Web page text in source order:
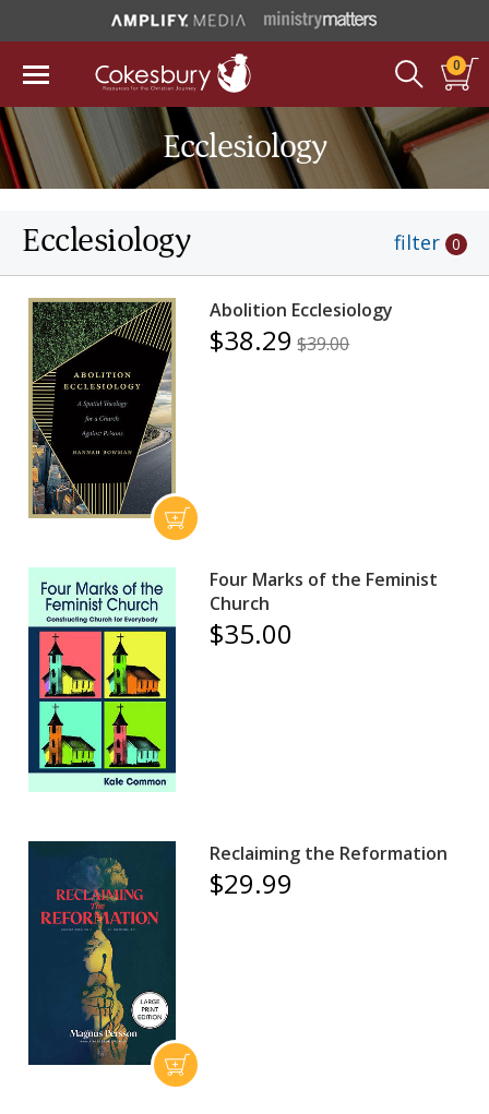
0
Ecclesiology
Ecclesiology filter 0
Abolition Ecclesiology
$38.29 $39.00
Four Marks of the Feminist
Church
$35.00
Reclaiming the Reformation
$29.99